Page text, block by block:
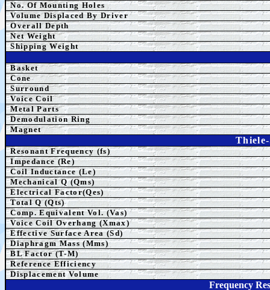
No. Of Mounting Holes
Volume Displaced By Driver
Overall Depth
Net Weight
Shipping Weight
Basket
Cone
Surround
Voice Coil
Metal Parts
Demodulation Ring
Magnet
Resonant Frequency (fs)
Impedance (Re)
Coil Inductance (Le)
Mechanical Q (Qms)
Electrical Factor(Qes)
Total Q (Qts)
Comp.EquivalentVol. (Vas)
Voice Coil Overhang (Xmax)
Effective Surface Area (Sd)
Diaphragm Mass (Mms)
BL Factor (T-M)
Reference Efficiency
Displacement Volume
Frequency